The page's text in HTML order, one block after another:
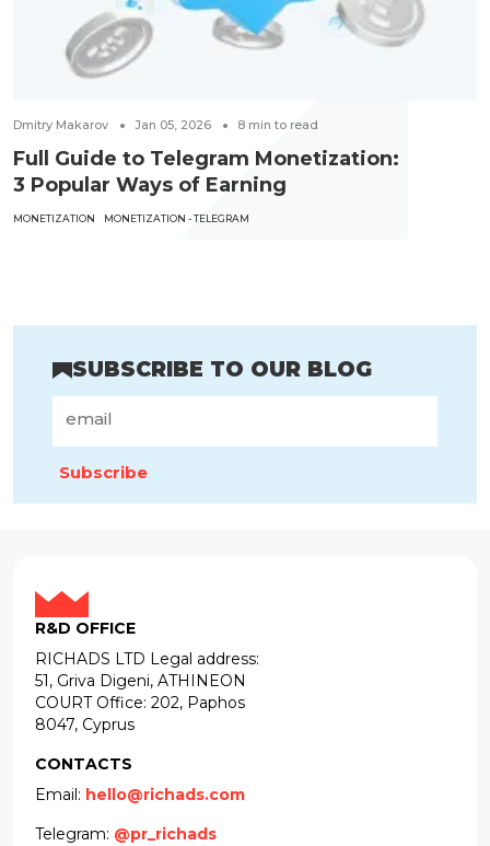
Dmitry Makarov Jan 05, 2026 8 min to read
Full Guide to Telegram Monetization:
3 Popular Ways of Earning
MONETIZATION MONETIZATION - TELEGRAM
SUBSCRIBE TO OUR BLOG
Subscribe
R&D OFFICE
RICHADS LTD Legal address:
51, Griva Digeni, ATHINEON
COURT Office: 202, Paphos
8047, Cyprus
CONTACTS
Email: hello@richads.com
Telegram: @pr_richads